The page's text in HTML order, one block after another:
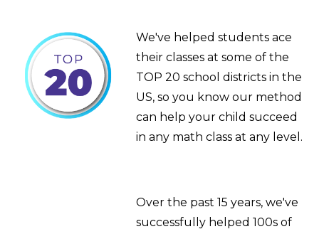
We've helped students ace
their classes at some of the
TOP 20 school districts in the
US, so you know our method
can help your child succeed
in any math class at any level.
Over the past 15 years, we've
successfully helped 100s of